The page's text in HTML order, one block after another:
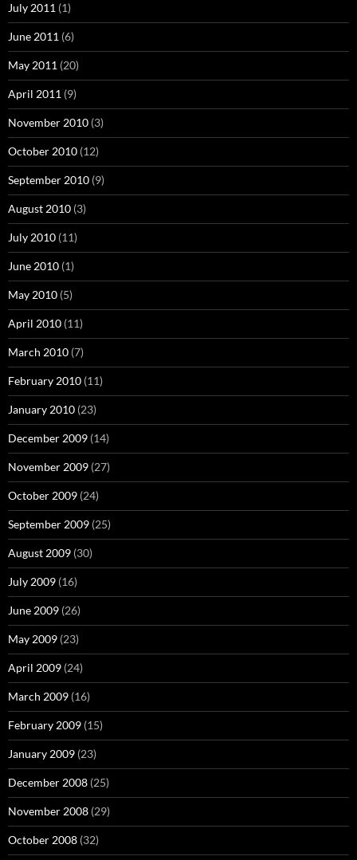
July 2011 (1)
June 2011 (6)
May 2011 (20)
April 2011 (9)
November 2010 (3)
October 2010 (12)
September 2010 (9)
August 2010 (3)
July 2010 (11)
June 2010 (1)
May 2010 (5)
April 2010 (11)
March 2010 (7)
February 2010 (11)
January 2010 (23)
December 2009 (14)
November 2009 (27)
October 2009 (24)
September 2009 (25)
August 2009 (30)
July 2009 (16)
June 2009 (26)
May 2009 (23)
April 2009 (24)
March 2009 (16)
February 2009 (15)
January 2009 (23)
December 2008 (25)
November 2008 (29)
October 2008 (32)